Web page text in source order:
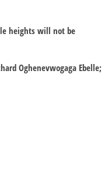
heights will not be
Oghenevwogaga Ebelle;